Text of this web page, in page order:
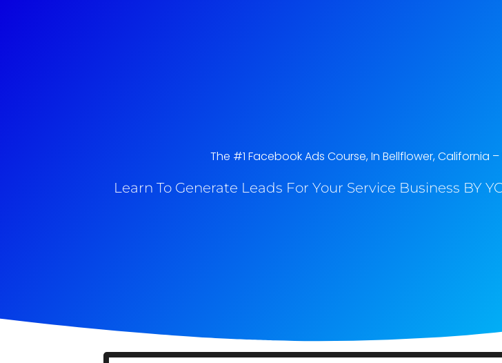
The #1 Facebook Ads Course, In Bellflower, California​
Learn To Generate Leads For Your Service Business BY